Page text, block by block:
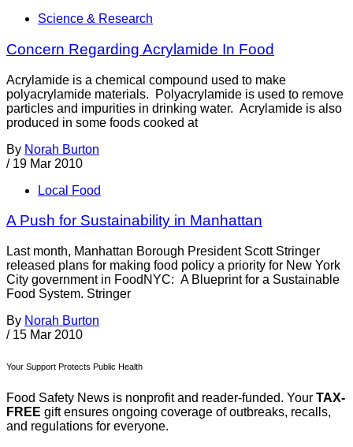
Science & Research
Concern Regarding Acrylamide In Food
Acrylamide is a chemical compound used to make
polyacrylamide materials. Polyacrylamide is used to remove
particles and impurities in drinking water. Acrylamide is also
produced in some foods cooked at
By Norah Burton
/ 19 Mar 2010
Local Food
A Push for Sustainability in Manhattan
Last month, Manhattan Borough President Scott Stringer
released plans for making food policy a priority for New York
City government in FoodNYC: A Blueprint for a Sustainable
Food System. Stringer
By Norah Burton
/ 15 Mar 2010
Your Support Protects Public Health
Food Safety News is nonprofit and reader-funded. Your TAX-
FREE gift ensures ongoing coverage of outbreaks, recalls,
and regulations for everyone.